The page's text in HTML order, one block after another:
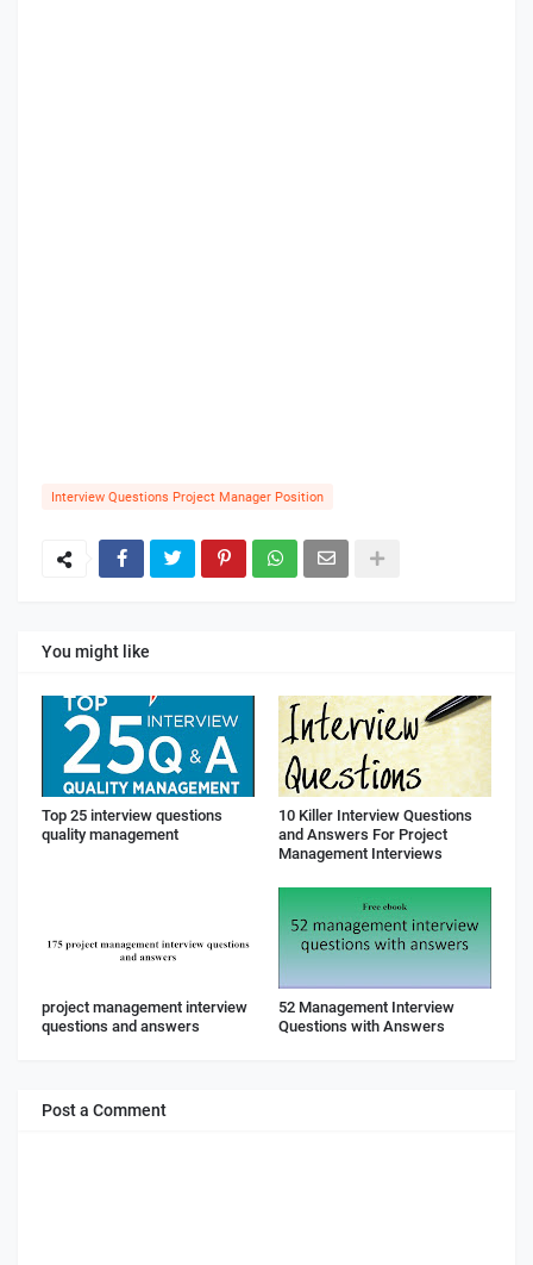
Interview Questions Project Manager Position
You might like
Top 25 interview questions
quality management
10 Killer Interview Questions
and Answers For Project
Management Interviews
project management interview
questions and answers
52 Management Interview
Questions with Answers
Post a Comment